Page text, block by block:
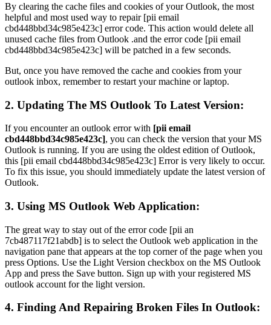
By clearing the cache files and cookies of your Outlook, the most
helpful and most used way to repair [pii email
cbd448bbd34c985e423c] error code. This action would delete all
unused cache files from Outlook .and the error code [pii email
cbd448bbd34c985e423c] will be patched in a few seconds.
But, once you have removed the cache and cookies from your
outlook inbox, remember to restart your machine or laptop.
2. Updating The MS Outlook To Latest Version:
If you encounter an outlook error with [pii email
cbd448bbd34c985e423c], you can check the version that your MS
Outlook is running. If you are using the oldest edition of Outlook,
this [pii email cbd448bbd34c985e423c] Error is very likely to occur.
To fix this issue, you should immediately update the latest version of
Outlook.
3. Using MS Outlook Web Application:
The great way to stay out of the error code [pii an
7cb487117f21abdb] is to select the Outlook web application in the
navigation pane that appears at the top corner of the page when you
press Options. Use the Light Version checkbox on the MS Outlook
App and press the Save button. Sign up with your registered MS
outlook account for the light version.
4. Finding And Repairing Broken Files In Outlook: